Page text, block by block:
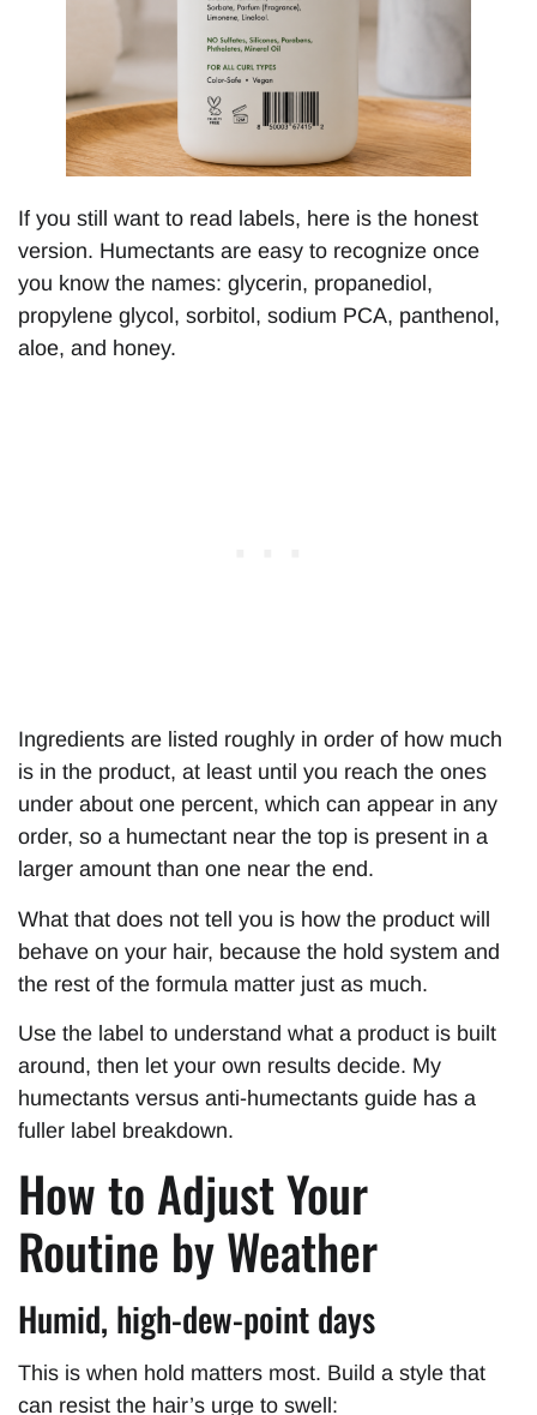
If you still want to read labels, here is the honest
version. Humectants are easy to recognize once
you know the names: glycerin, propanediol,
propylene glycol, sorbitol, sodium PCA, panthenol,
aloe, and honey.
Ingredients are listed roughly in order of how much
is in the product, at least until you reach the ones
under about one percent, which can appear in any
order, so a humectant near the top is present in a
larger amount than one near the end.
What that does not tell you is how the product will
behave on your hair, because the hold system and
the rest of the formula matter just as much.
Use the label to understand what a product is built
around, then let your own results decide. My
humectants versus anti-humectants guide has a
fuller label breakdown.
How to Adjust Your
Routine by Weather
Humid, high-dew-point days
This is when hold matters most. Build a style that
can resist the hair’s urge to swell: